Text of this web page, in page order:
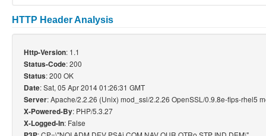
HTTP Header Analysis
Http-Version: 1.1
Status-Code: 200
Status: 200 OK
Date: Sat, 05 Apr 2014 01:26:31 GMT
Server: Apache/2.2.26 (Unix) mod_ssl/2.2.26 OpenSSL/0.9.8e-fips-rhel5
X-Powered-By: PHP/5.3.27
X-Logged-In: False